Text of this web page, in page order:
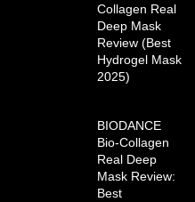
Collagen Real
Deep Mask
Review (Best
Hydrogel Mask
2025)
BIODANCE
Bio-Collagen
Real Deep
Mask Review:
Best